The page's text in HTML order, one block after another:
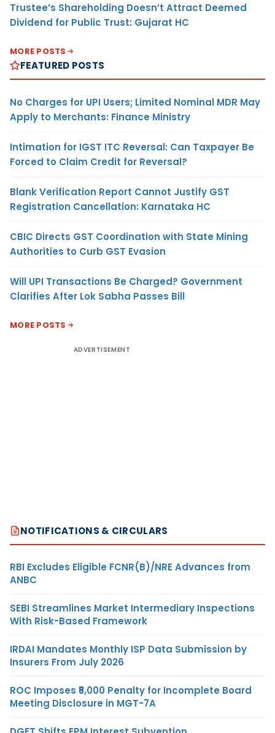
Trustee’s Shareholding Doesn’t Attract Deemed
Dividend for Public Trust: Gujarat HC
MORE POSTS
FEATURED POSTS
No Charges for UPI Users; Limited Nominal MDR May
Apply to Merchants: Finance Ministry
Intimation for IGST ITC Reversal: Can Taxpayer Be
Forced to Claim Credit for Reversal?
Blank Verification Report Cannot Justify GST
Registration Cancellation: Karnataka HC
CBIC Directs GST Coordination with State Mining
Authorities to Curb GST Evasion
Will UPI Transactions Be Charged? Government
Clarifies After Lok Sabha Passes Bill
MORE POSTS
ADVERTISEMENT
NOTIFICATIONS & CIRCULARS
RBI Excludes Eligible FCNR(B)/NRE Advances from
ANBC
SEBI Streamlines Market Intermediary Inspections
With Risk-Based Framework
IRDAI Mandates Monthly ISP Data Submission by
Insurers From July 2026
ROC Imposes ₹5,000 Penalty for Incomplete Board
Meeting Disclosure in MGT-7A